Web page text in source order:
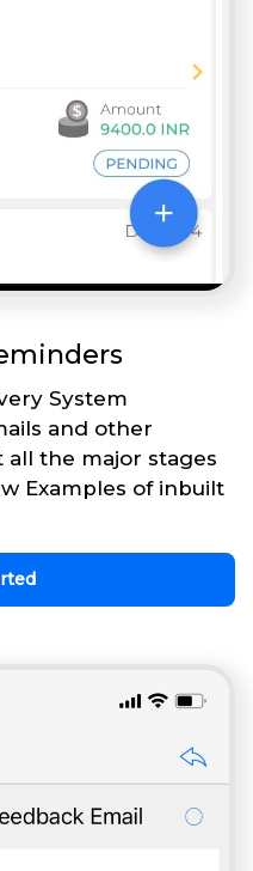
System
and other
the major stages
Examples of inbuilt